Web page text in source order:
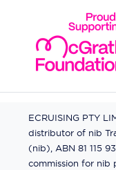
ECRUISING PTY
distributor of nib
(nib), ABN 81 115
commission for nib